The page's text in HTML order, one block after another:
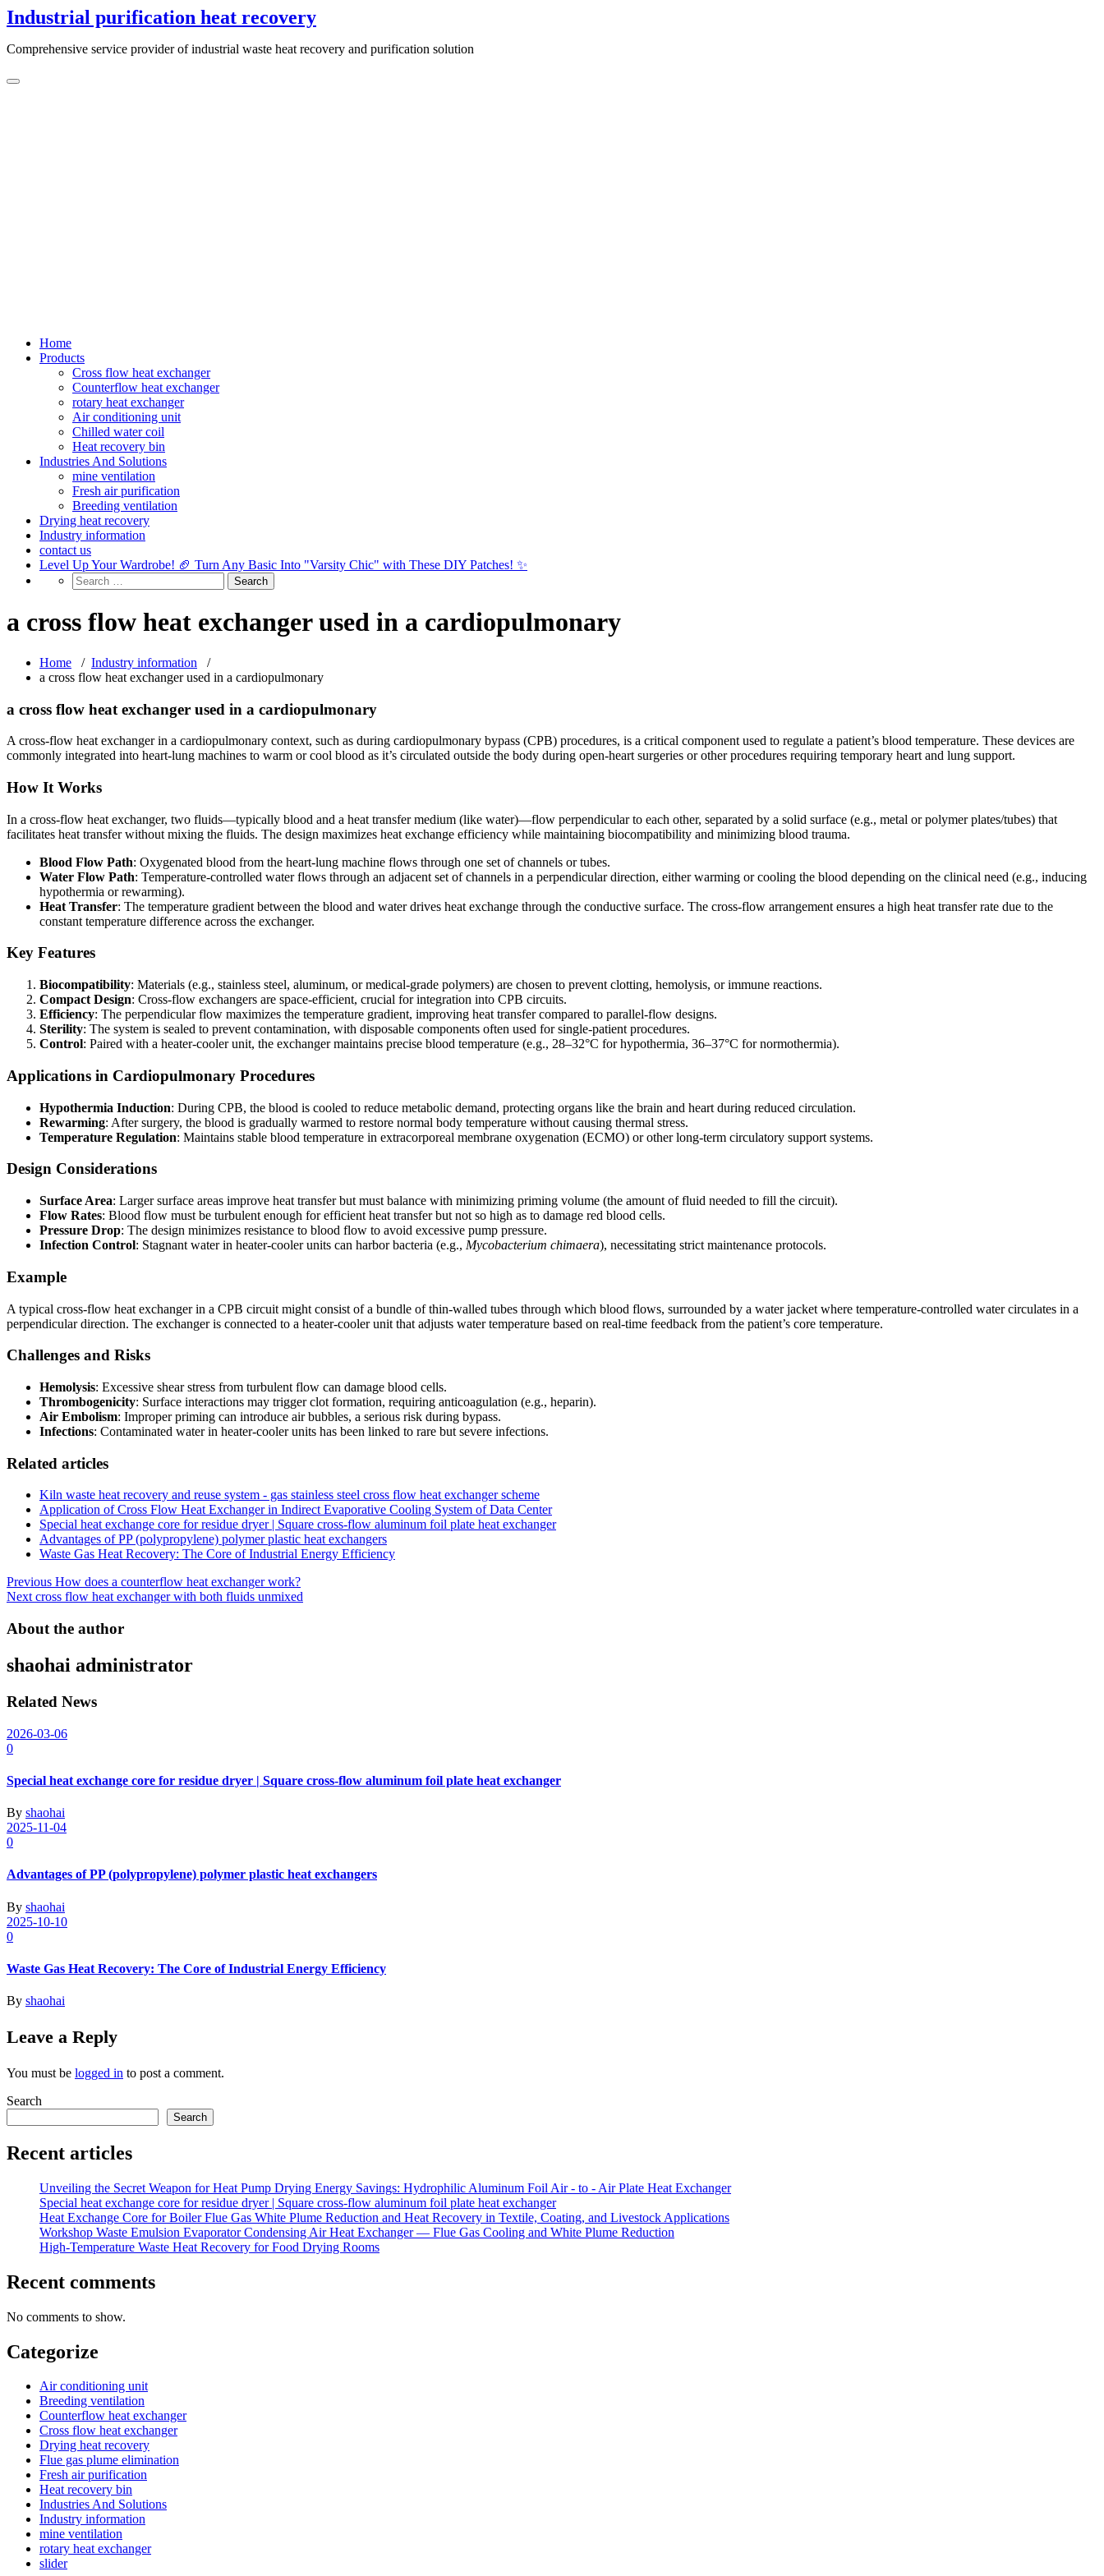
Skip
to
content
Industrial purification heat recovery
Comprehensive service provider of industrial waste heat recovery and purification solution
Home
Products
Cross flow heat exchanger
Counterflow heat exchanger
rotary heat exchanger
Air conditioning unit
Chilled water coil
Heat recovery bin
Industries And Solutions
mine ventilation
Fresh air purification
Breeding ventilation
Drying heat recovery
Industry information
contact us
Level Up Your Wardrobe! 🏈 Turn Any Basic Into "Varsity Chic" with These DIY Patches! ✨
a cross flow heat exchanger used in a cardiopulmonary
Home / Industry information /
a cross flow heat exchanger used in a cardiopulmonary
a cross flow heat exchanger used in a cardiopulmonary
A cross-flow heat exchanger in a cardiopulmonary context, such as during cardiopulmonary bypass (CPB) procedures, is a critical component used to regulate a patient’s blood temperature. These devices are
commonly integrated into heart-lung machines to warm or cool blood as it’s circulated outside the body during open-heart surgeries or other procedures requiring temporary heart and lung support.
How It Works
In a cross-flow heat exchanger, two fluids—typically blood and a heat transfer medium (like water)—flow perpendicular to each other, separated by a solid surface (e.g., metal or polymer plates/tubes) that
facilitates heat transfer without mixing the fluids. The design maximizes heat exchange efficiency while maintaining biocompatibility and minimizing blood trauma.
Blood Flow Path: Oxygenated blood from the heart-lung machine flows through one set of channels or tubes.
Water Flow Path: Temperature-controlled water flows through an adjacent set of channels in a perpendicular direction, either warming or cooling the blood depending on the clinical need (e.g., inducing
hypothermia or rewarming).
Heat Transfer: The temperature gradient between the blood and water drives heat exchange through the conductive surface. The cross-flow arrangement ensures a high heat transfer rate due to the
constant temperature difference across the exchanger.
Key Features
Biocompatibility: Materials (e.g., stainless steel, aluminum, or medical-grade polymers) are chosen to prevent clotting, hemolysis, or immune reactions.
Compact Design: Cross-flow exchangers are space-efficient, crucial for integration into CPB circuits.
Efficiency: The perpendicular flow maximizes the temperature gradient, improving heat transfer compared to parallel-flow designs.
Sterility: The system is sealed to prevent contamination, with disposable components often used for single-patient procedures.
Control: Paired with a heater-cooler unit, the exchanger maintains precise blood temperature (e.g., 28–32°C for hypothermia, 36–37°C for normothermia).
Applications in Cardiopulmonary Procedures
Hypothermia Induction: During CPB, the blood is cooled to reduce metabolic demand, protecting organs like the brain and heart during reduced circulation.
Rewarming: After surgery, the blood is gradually warmed to restore normal body temperature without causing thermal stress.
Temperature Regulation: Maintains stable blood temperature in extracorporeal membrane oxygenation (ECMO) or other long-term circulatory support systems.
Design Considerations
Surface Area: Larger surface areas improve heat transfer but must balance with minimizing priming volume (the amount of fluid needed to fill the circuit).
Flow Rates: Blood flow must be turbulent enough for efficient heat transfer but not so high as to damage red blood cells.
Pressure Drop: The design minimizes resistance to blood flow to avoid excessive pump pressure.
Infection Control: Stagnant water in heater-cooler units can harbor bacteria (e.g., Mycobacterium chimaera), necessitating strict maintenance protocols.
Example
A typical cross-flow heat exchanger in a CPB circuit might consist of a bundle of thin-walled tubes through which blood flows, surrounded by a water jacket where temperature-controlled water circulates in a
perpendicular direction. The exchanger is connected to a heater-cooler unit that adjusts water temperature based on real-time feedback from the patient’s core temperature.
Challenges and Risks
Hemolysis: Excessive shear stress from turbulent flow can damage blood cells.
Thrombogenicity: Surface interactions may trigger clot formation, requiring anticoagulation (e.g., heparin).
Air Embolism: Improper priming can introduce air bubbles, a serious risk during bypass.
Infections: Contaminated water in heater-cooler units has been linked to rare but severe infections.
Related articles
Kiln waste heat recovery and reuse system - gas stainless steel cross flow heat exchanger scheme
Application of Cross Flow Heat Exchanger in Indirect Evaporative Cooling System of Data Center
Special heat exchange core for residue dryer | Square cross-flow aluminum foil plate heat exchanger
Advantages of PP (polypropylene) polymer plastic heat exchangers
Waste Gas Heat Recovery: The Core of Industrial Energy Efficiency
Post
navigation
Previous How does a counterflow heat exchanger work?
Next cross flow heat exchanger with both fluids unmixed
About the author
shaohai administrator
Related News
2026-03-06
0
Special heat exchange core for residue dryer | Square cross-flow aluminum foil plate heat exchanger
By shaohai
2025-11-04
0
Advantages of PP (polypropylene) polymer plastic heat exchangers
By shaohai
2025-10-10
0
Waste Gas Heat Recovery: The Core of Industrial Energy Efficiency
By shaohai
Leave a Reply
You must be logged in to post a comment.
Search
Search
Recent articles
Unveiling the Secret Weapon for Heat Pump Drying Energy Savings: Hydrophilic Aluminum Foil Air - to - Air Plate Heat Exchanger
Special heat exchange core for residue dryer | Square cross-flow aluminum foil plate heat exchanger
Heat Exchange Core for Boiler Flue Gas White Plume Reduction and Heat Recovery in Textile, Coating, and Livestock Applications
Workshop Waste Emulsion Evaporator Condensing Air Heat Exchanger — Flue Gas Cooling and White Plume Reduction
High-Temperature Waste Heat Recovery for Food Drying Rooms
Recent comments
No comments to show.
Categorize
Air conditioning unit
Breeding ventilation
Counterflow heat exchanger
Cross flow heat exchanger
Drying heat recovery
Flue gas plume elimination
Fresh air purification
Heat recovery bin
Industries And Solutions
Industry information
mine ventilation
rotary heat exchanger
slider